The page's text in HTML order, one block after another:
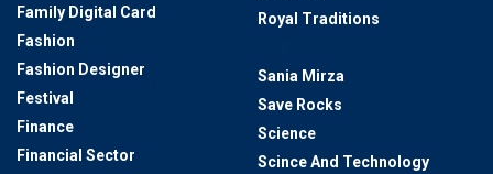
Family Digital Card
Fashion
Fashion Designer
Festival
Finance
Financial Sector
Royal Traditions
Sania Mirza
Save Rocks
Science
Scince And Technology